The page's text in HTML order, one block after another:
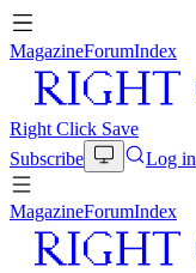
MagazineForumIndex
Right Click Save
Subscribe
Log in
MagazineForumIndex